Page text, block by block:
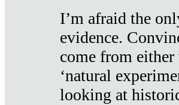
I’m afraid the
evidence.
come from
‘natural
looking at